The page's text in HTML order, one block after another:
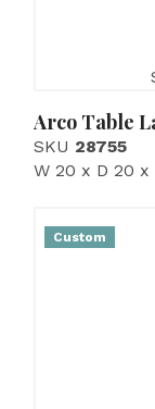
Arco Table
SKU 28755
W 20 x D 20 x
Custom